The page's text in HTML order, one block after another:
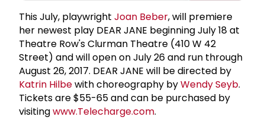
This July, playwright Joan Beber, will premiere
her newest play DEAR JANE beginning July 18 at
Theatre Row's Clurman Theatre (410 W 42
Street) and will open on July 26 and run through
August 26, 2017. DEAR JANE will be directed by
Katrin Hilbewith choreography byWendy Seyb.
Tickets are $55-65 and can be purchased by
visitingwww.Telecharge.com.